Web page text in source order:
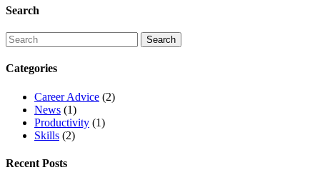
Search
Categories
Career Advice (2)
News (1)
Productivity (1)
Skills (2)
Recent Posts